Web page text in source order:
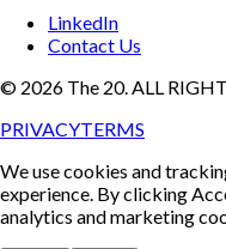
LinkedIn
Contact Us
© 2026 The 20. ALL
PRIVACYTERMS
We use cookies and
experience. By clicking
analytics and marketing